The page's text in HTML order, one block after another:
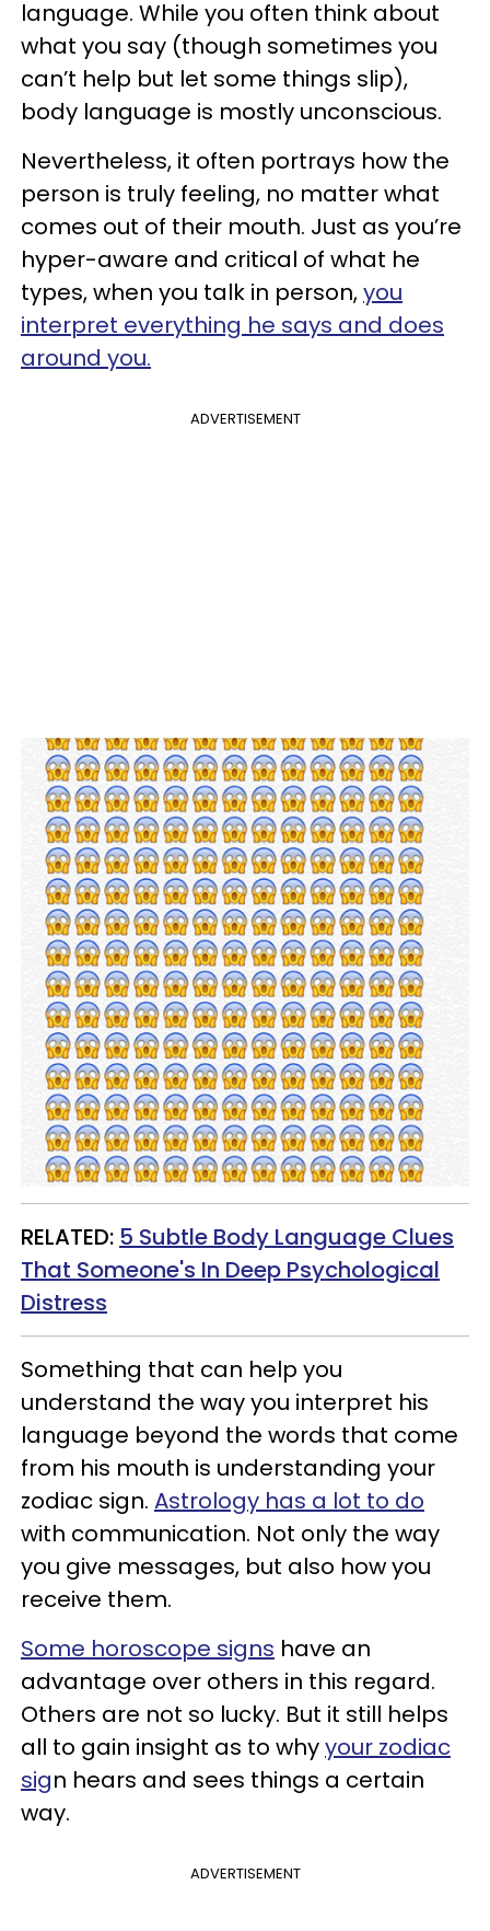
language. While you often think about
what you say (though sometimes you
can’t help but let some things slip),
body language is mostly unconscious.
Nevertheless, it often portrays how the
person is truly feeling, no matter what
comes out of their mouth. Just as you’re
hyper-aware and critical of what he
types, when you talk in person,you
interpret everything he says and does
around you.
ADVERTISEMENT
RELATED: 5 Subtle Body Language Clues
That Someone's In Deep Psychological
Distress
Something that can help you
understand the way you interpret his
language beyond the words that come
from his mouth is understanding your
zodiac sign. Astrology has a lot to do
with communication. Not only the way
you give messages, but also how you
receive them.
Some horoscope signs have an
advantage over others in this regard.
Others are not so lucky. But it still helps
all to gain insight as to whyyour zodiac
sign hears and sees things a certain
way.
ADVERTISEMENT